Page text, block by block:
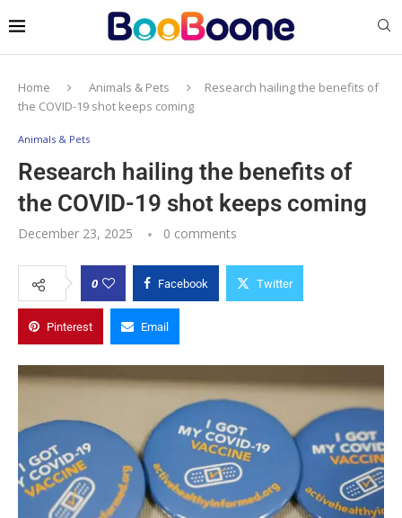
Home Animals & Pets
Research hailing the benefits of
the COVID-19 shot keeps coming
Animals & Pets
Research hailing the benefits of
the COVID-19 shot keeps coming
December 23, 2025 0 comments
0 Facebook Twitter
Pinterest Email